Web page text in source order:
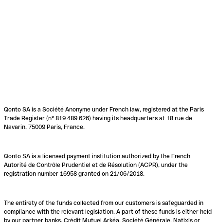
Qonto SA is a Société Anonyme under French law, registered at the Paris
Trade Register (n° 819 489 626) having its headquarters at 18 rue de
Navarin, 75009 Paris, France.
Qonto SA is a licensed payment institution authorized by the French
Autorité de Contrôle Prudentiel et de Résolution (ACPR), under the
registration number 16958 granted on 21/06/2018.
The entirety of the funds collected from our customers is safeguarded in
compliance with the relevant legislation. A part of these funds is either held
by our partner banks, Crédit Mutuel Arkéa, Société Générale, Natixis or